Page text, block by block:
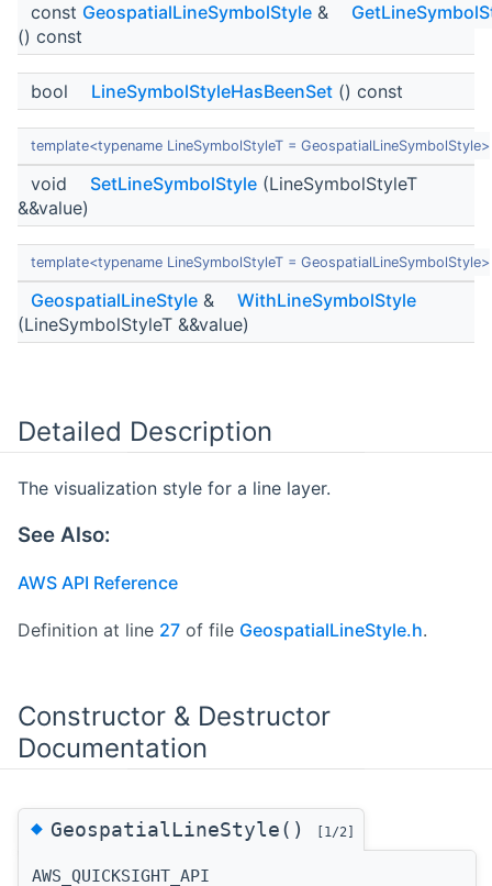
const GeospatialLineSymbolStyle &
() const
bool LineSymbolStyleHasBeenSet () const
template<typename LineSymbolStyleT = GeospatialLineSymbolStyle>
void SetLineSymbolStyle (LineSymbolStyleT
&&value)
template<typename LineSymbolStyleT = GeospatialLineSymbolStyle>
GeospatialLineStyle &
WithLineSymbolStyle
(LineSymbolStyleT &&value)
Detailed Description
The visualization style for a line layer.
See Also:
AWS API Reference
Definition at line 27 of file GeospatialLineStyle.h.
Constructor & Destructor
Documentation
◆GeospatialLineStyle() [1/2]
AWS_QUICKSIGHT_API